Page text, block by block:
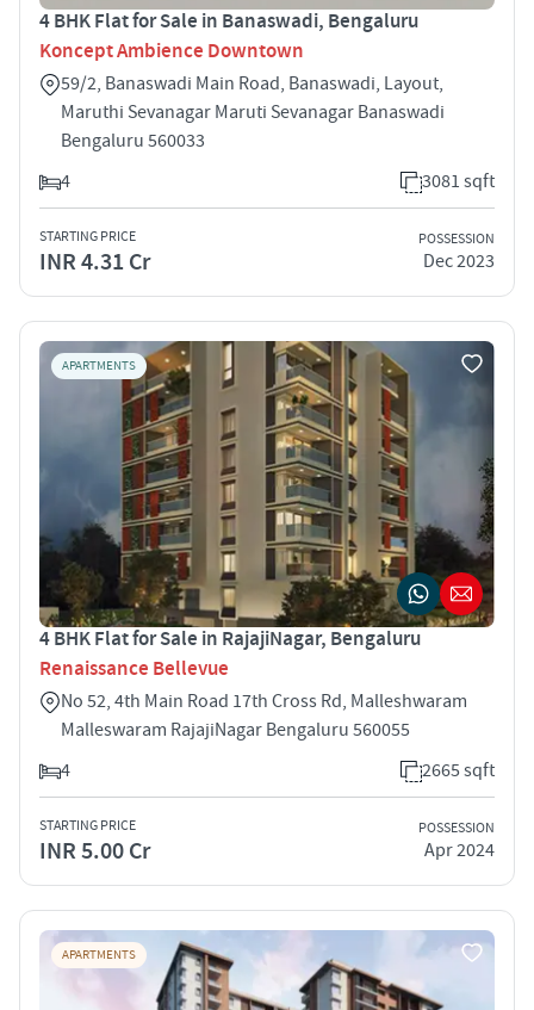
4 BHK Flat for Sale in Banaswadi, Bengaluru
Koncept Ambience Downtown
59/2, Banaswadi Main Road, Banaswadi, Layout,
Maruthi Sevanagar Maruti Sevanagar Banaswadi
Bengaluru 560033
4
3081 sqft
STARTING PRICE
INR 4.31 Cr
POSSESSION
Dec 2023
APARTMENTS
4 BHK Flat for Sale in RajajiNagar, Bengaluru
Renaissance Bellevue
No 52, 4th Main Road 17th Cross Rd, Malleshwaram
Malleswaram RajajiNagar Bengaluru 560055
4
2665 sqft
STARTING PRICE
INR 5.00 Cr
POSSESSION
Apr 2024
APARTMENTS